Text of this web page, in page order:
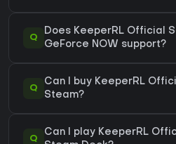
Q
Does KeeperRL Official
GeForce NOW support?
Q
Can I buy KeeperRL
Steam?
Q
Can I play KeeperRL